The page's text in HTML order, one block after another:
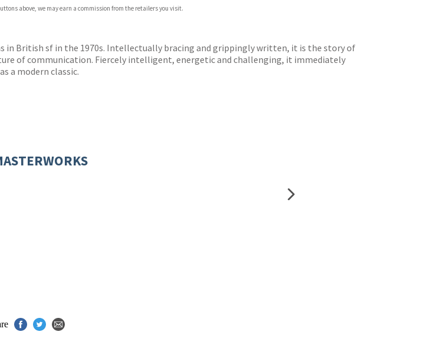
above, we may earn a commission from the retailers you visit.
British sf in the 1970s. Intellectually bracing and grippingly written, it is the story of
of communication. Fiercely intelligent, energetic and challenging, it immediately
a modern classic.